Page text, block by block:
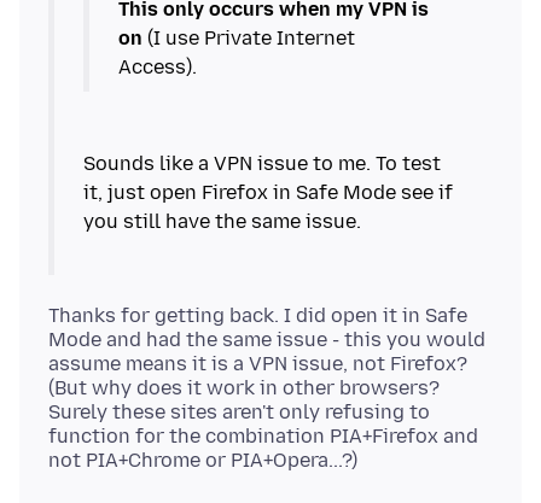
This only occurs when my VPN is
on (I use Private Internet
Sounds like a VPN issue to me. To test
it, just open Firefox in Safe Mode see if
Thanks for getting back. I did open it in Safe
Mode and had the same issue - this you would
assume means it is a VPN issue, not Firefox?
(But why does it work in other browsers?
Surely these sites aren't only refusing to
function for the combination PIA+Firefox and